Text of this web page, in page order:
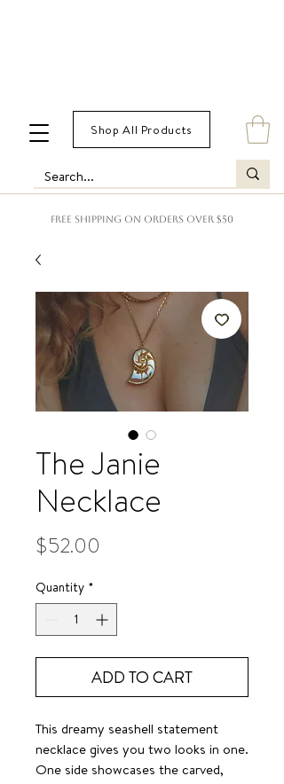
FREE SHIPPING ON ORDERS OVER $50
Shop All Products
The Janie
Necklace
$52.00
Quantity *
ADD TO CART
This dreamy seashell statement
necklace gives you two looks in one.
One side showcases the carved,